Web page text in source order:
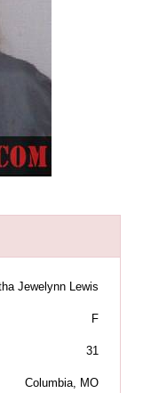
Jewelynn Lewis
F
31
Columbia, MO